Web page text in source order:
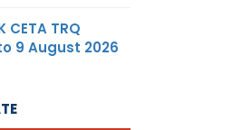
CETA TRQ
9 August 2026